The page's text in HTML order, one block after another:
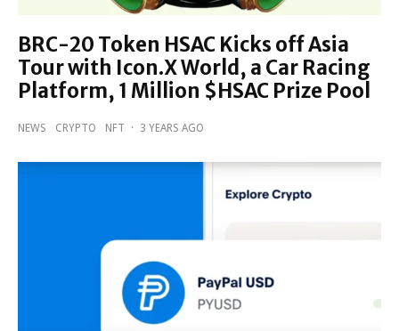
BRC-20 Token HSAC Kicks off Asia
Tour with Icon.X World, a Car Racing
Platform, 1 Million $HSAC Prize Pool
NEWS CRYPTO NFT · 3 YEARS AGO